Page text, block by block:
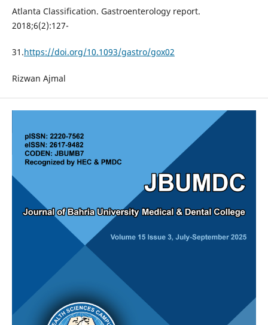
Atlanta Classification. Gastroenterology report.
2018;6(2):127-
31.https://doi.org/10.1093/gastro/gox02
Rizwan Ajmal